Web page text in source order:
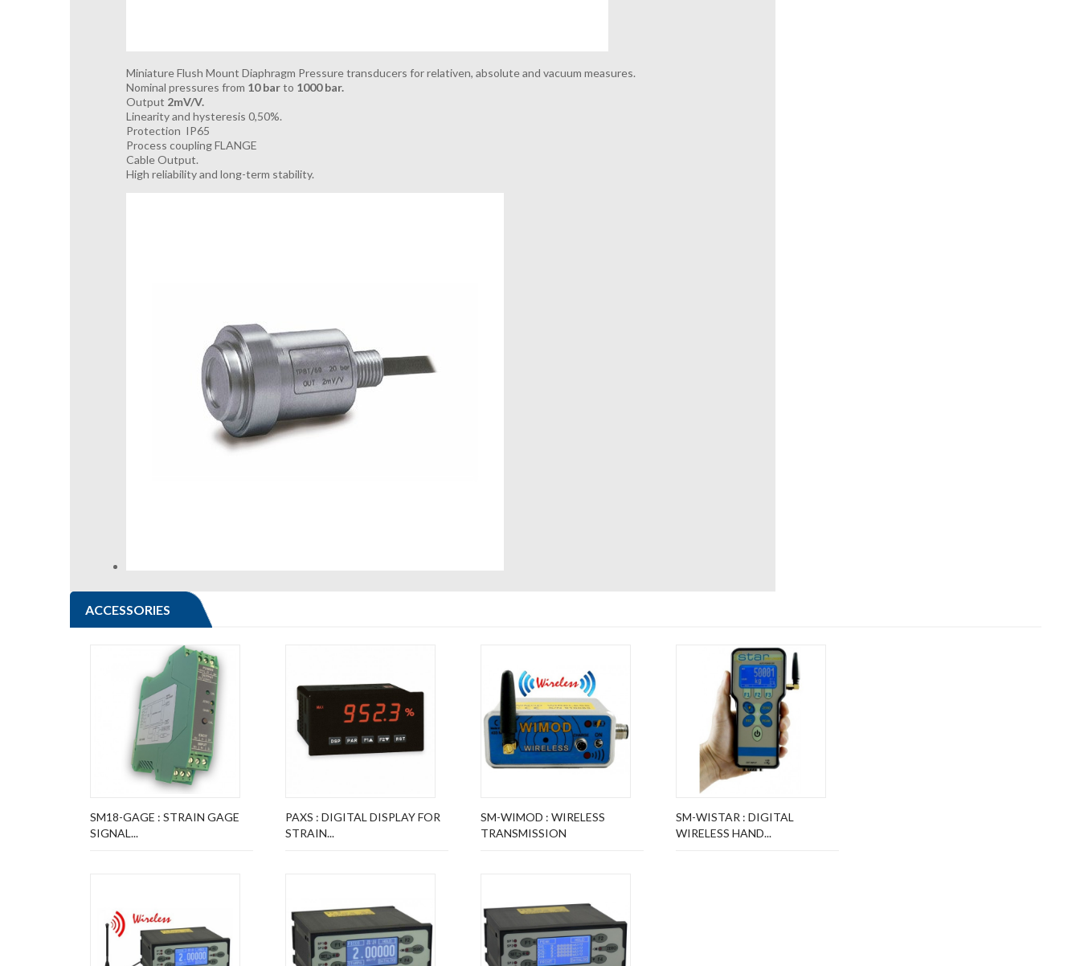
Miniature Flush Mount Diaphragm Pressure transducers for relativen, absolute and vacuum measures.
Nominal pressures from 10 barto 1000 bar.
Output 2mV/V.
Linearity and hysteresis 0,50%.
Protection IP65
Process coupling FLANGE
Cable Output.
High reliability and long-term stability.
ACCESSORIES
SM18-GAGE : STRAIN GAGE
SIGNAL...
PAXS : DIGITAL DISPLAY FOR
STRAIN...
SM-WIMOD : WIRELESS
TRANSMISSION
SM-WISTAR : DIGITAL
WIRELESS HAND...